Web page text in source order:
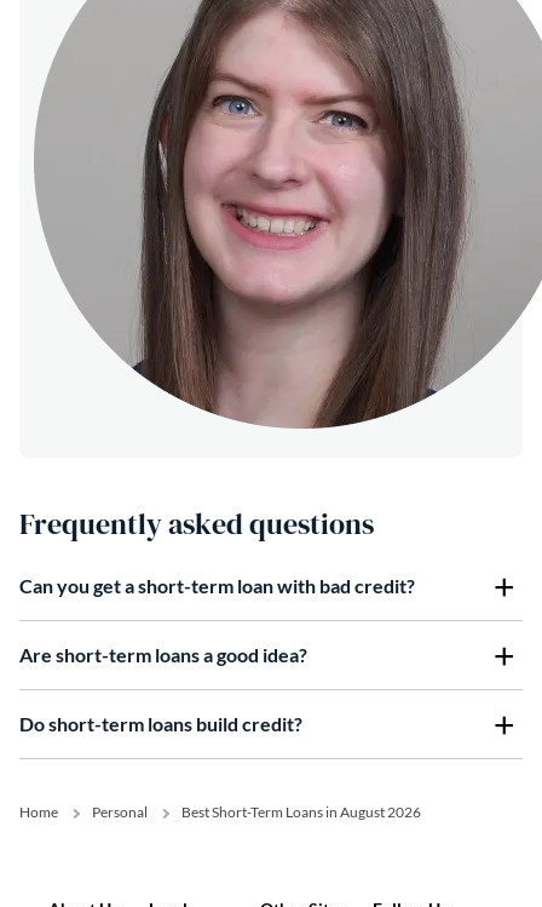
Frequently asked questions
Can you get a short-term loan with bad credit?
Are short-term loans a good idea?
Do short-term loans build credit?
Home Personal Best Short-Term Loans in August 2026